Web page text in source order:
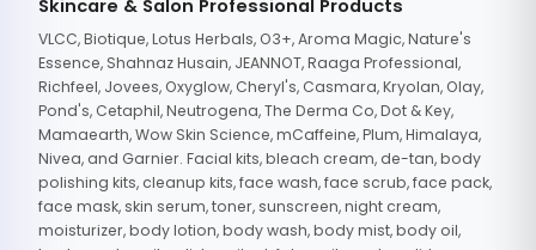
Skincare & Salon Professional Products
VLCC, Biotique, Lotus Herbals, O3+, Aroma Magic, Nature's
Essence, Shahnaz Husain, JEANNOT, Raaga Professional,
Richfeel, Jovees, Oxyglow, Cheryl's, Casmara, Kryolan, Olay,
Pond's, Cetaphil, Neutrogena, The Derma Co, Dot & Key,
Mamaearth, Wow Skin Science, mCaffeine, Plum, Himalaya,
Nivea, and Garnier. Facial kits, bleach cream, de-tan, body
polishing kits, cleanup kits, face wash, face scrub, face pack,
face mask, skin serum, toner, sunscreen, night cream,
moisturizer, body lotion, body wash, body mist, body oil,